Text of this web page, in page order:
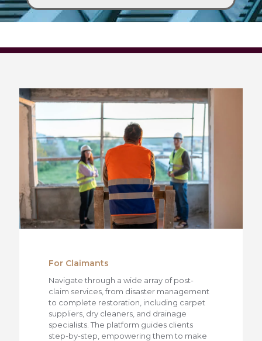
For Claimants
Navigate through a wide array of post-
claim services, from disaster management
to complete restoration, including carpet
suppliers, dry cleaners, and drainage
specialists. The platform guides clients
step-by-step, empowering them to make